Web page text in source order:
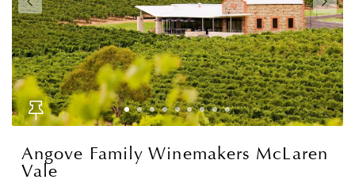
Angove Family Winemakers McLaren
Vale